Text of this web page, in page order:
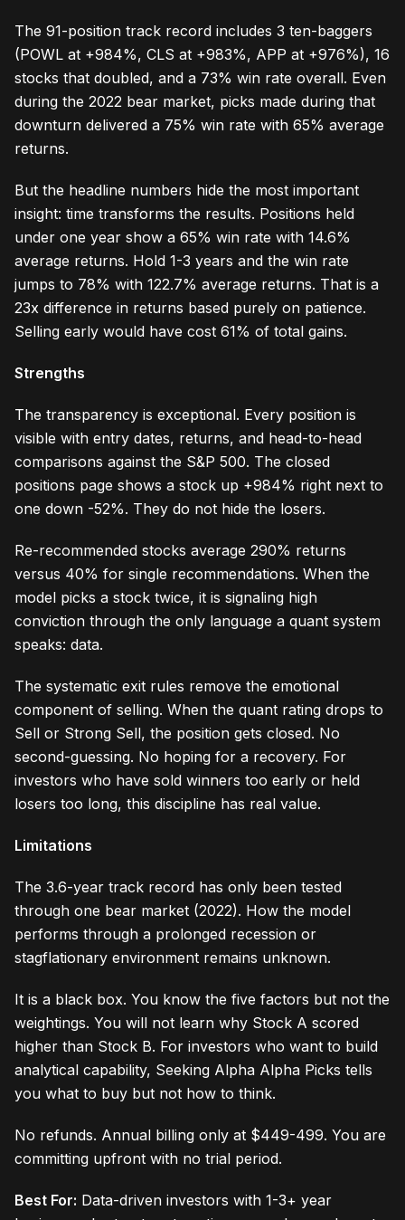
The 91-position track record includes 3 ten-baggers
(POWL at +984%, CLS at +983%, APP at +976%), 16
stocks that doubled, and a 73% win rate overall. Even
during the 2022 bear market, picks made during that
downturn delivered a 75% win rate with 65% average
returns.
But the headline numbers hide the most important
insight: time transforms the results. Positions held
under one year show a 65% win rate with 14.6%
average returns. Hold 1-3 years and the win rate
jumps to 78% with 122.7% average returns. That is a
23x difference in returns based purely on patience.
Selling early would have cost 61% of total gains.
Strengths
The transparency is exceptional. Every position is
visible with entry dates, returns, and head-to-head
comparisons against the S&P 500. The closed
positions page shows a stock up +984% right next to
one down -52%. They do not hide the losers.
Re-recommended stocks average 290% returns
versus 40% for single recommendations. When the
model picks a stock twice, it is signaling high
conviction through the only language a quant system
speaks: data.
The systematic exit rules remove the emotional
component of selling. When the quant rating drops to
Sell or Strong Sell, the position gets closed. No
second-guessing. No hoping for a recovery. For
investors who have sold winners too early or held
losers too long, this discipline has real value.
Limitations
The 3.6-year track record has only been tested
through one bear market (2022). How the model
performs through a prolonged recession or
stagflationary environment remains unknown.
It is a black box. You know the five factors but not the
weightings. You will not learn why Stock A scored
higher than Stock B. For investors who want to build
analytical capability, Seeking Alpha Alpha Picks tells
you what to buy but not how to think.
No refunds. Annual billing only at $449-499. You are
committing upfront with no trial period.
Best For: Data-driven investors with 1-3+ year